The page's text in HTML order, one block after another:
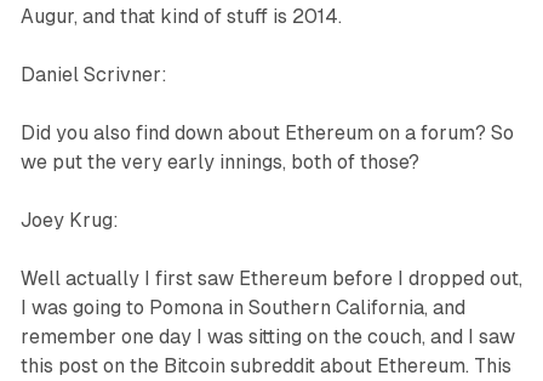
Augur, and that kind of stuff is 2014.
Daniel Scrivner:
Did you also find down about Ethereum on a forum? So
we put the very early innings, both of those?
Joey Krug:
Well actually I first saw Ethereum before I dropped out,
I was going to Pomona in Southern California, and
remember one day I was sitting on the couch, and I saw
this post on the Bitcoin subreddit about Ethereum. This